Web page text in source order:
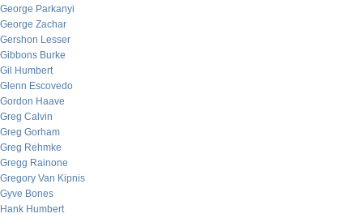
George Parkanyi
George Zachar
Gershon Lesser
Gibbons Burke
Gil Humbert
Glenn Escovedo
Gordon Haave
Greg Calvin
Greg Gorham
Greg Rehmke
Gregg Rainone
Gregory Van Kipnis
Gyve Bones
Hank Humbert